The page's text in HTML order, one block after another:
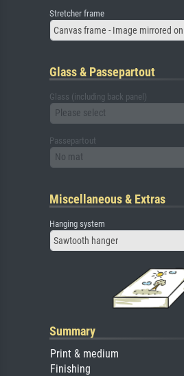
Stretcher frame
Canvas frame - Image mirrored
Glass & Passepartout
Glass (including back panel)
Please select
Passepartout
No mat
Miscellaneous & Extras
Hanging system
Sawtooth hanger
Summary
Print & medium
Finishing